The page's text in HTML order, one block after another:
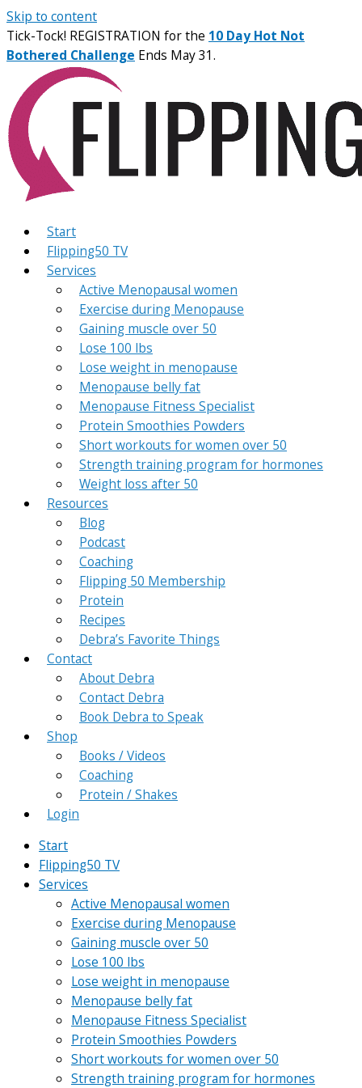
Skip to content
Tick-Tock! REGISTRATION for the 10 Day Hot Not
Bothered Challenge Ends May 31.
Start
Flipping50 TV
Services
Active Menopausal women
Exercise during Menopause
Gaining muscle over 50
Lose 100 lbs
Lose weight in menopause
Menopause belly fat
Menopause Fitness Specialist
Protein Smoothies Powders
Short workouts for women over 50
Strength training program for hormones
Weight loss after 50
Resources
Blog
Podcast
Coaching
Flipping 50 Membership
Protein
Recipes
Debra’s Favorite Things
Contact
About Debra
Contact Debra
Book Debra to Speak
Shop
Books / Videos
Coaching
Protein / Shakes
Login
Start
Flipping50 TV
Services
Active Menopausal women
Exercise during Menopause
Gaining muscle over 50
Lose 100 lbs
Lose weight in menopause
Menopause belly fat
Menopause Fitness Specialist
Protein Smoothies Powders
Short workouts for women over 50
Strength training program for hormones